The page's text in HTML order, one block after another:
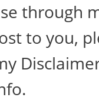
through
to you,